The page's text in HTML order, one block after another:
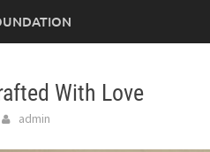
With Love
admin